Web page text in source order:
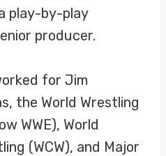
play-by-play
producer.
for Jim
the World Wrestling
WWE), World
(WCW), and Major